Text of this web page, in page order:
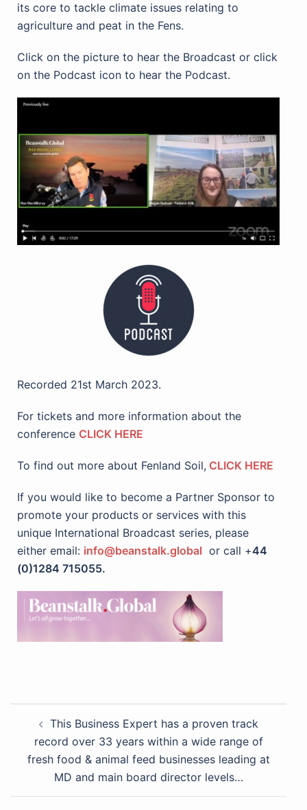
its core to tackle climate issues relating to
agriculture and peat in the Fens.
Click on the picture to hear the Broadcast or click
on the Podcast icon to hear the Podcast.
Recorded 21st March 2023.
For tickets and more information about the
conference CLICK HERE
To find out more about Fenland Soil, CLICK HERE
If you would like to become a Partner Sponsor to
promote your products or services with this
unique International Broadcast series, please
either email: info@beanstalk.global or call +44
(0)1284 715055.
This Business Expert has a proven track
record over 33 years within a wide range of
fresh food & animal feed businesses leading at
MD and main board director levels…